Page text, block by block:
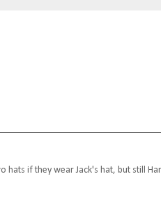
if they wear Jack's hat, but still